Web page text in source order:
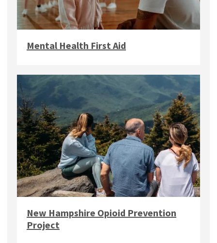
Mental Health First Aid
New Hampshire Opioid Prevention
Project